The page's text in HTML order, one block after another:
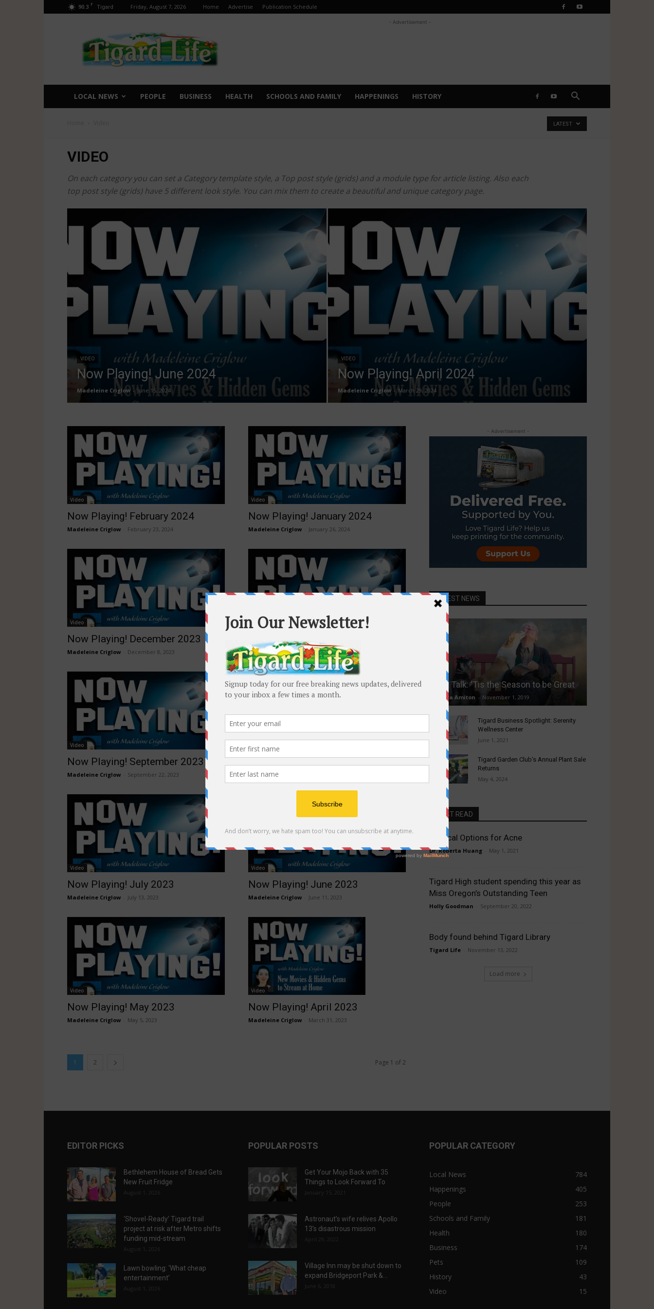
90.3 F Tigard Friday, August 7, 2026 Home Advertise Publication Schedule
Life
- Advertisement -
LOCAL NEWS PEOPLE BUSINESS HEALTH SCHOOLS AND FAMILY HAPPENINGS HISTORY
LATEST
VIDEO
On each category you can set a Category template style, a Top post style (grids) and a module type for article listing. Also each
top post style (grids) have 5 different look style. You can mix them to create a beautiful and unique category page.
VIDEO
Now Playing! June 2024
Madeleine Criglow - June 15, 2024
VIDEO
Now Playing! April 2024
Madeleine Criglow - March 29, 2024
Video
Now Playing! February 2024
Madeleine Criglow February 23, 2024
Video
Now Playing! January 2024
Madeleine Criglow January 26, 2024
Video
Now Playing! December 2023
Madeleine Criglow December 8, 2023
Video
Now Playing! October 2023
Madeleine Criglow - October 29, 2023
Video
Now Playing! September 2023
Madeleine Criglow September 22, 2023
Video
Now Playing! August 2023
Madeleine Criglow
Video
Now Playing! July 2023
Madeleine Criglow July 13, 2023
Video
Now Playing! June 2023
Madeleine Criglow June 11, 2023
Video
Now Playing! May 2023
Madeleine Criglow May 5, 2023
Video
Now Playing! April 2023
Madeleine Criglow March 31, 2023
1 2 Page 1 of 2
- Advertisement -
LATEST NEWS
Pet Talk: ‘Tis the Season to be Great
Laura Amiton - November 1, 2019
Tigard Business Spotlight: Serenity
Wellness Center
June 1, 2021
Tigard Garden Club’s Annual Plant Sale
Returns
May 4, 2024
MUST READ
Medical Options for Acne
Dr. Roberta Huang May 1, 2021
Tigard High student spending this year as
Miss Oregon’s Outstanding Teen
Holly Goodman September 20, 2022
Body found behind Tigard Library
Tigard Life November 13, 2022
Load more
EDITOR PICKS
Bethlehem House of Bread Gets
New Fruit Fridge
August 1, 2026
‘Shovel-Ready’ Tigard trail
project at risk after Metro shifts
funding mid-stream
August 1, 2026
Lawn bowling: ‘What cheap
entertainment’
August 1, 2026
POPULAR POSTS
Get Your Mojo Back with 35
Things to Look Forward To
January 15, 2021
Astronaut’s wife relives Apollo
13’s disastrous mission
April 29, 2022
Village Inn may be shut down to
expand Bridgeport Park &...
June 6, 2018
POPULAR CATEGORY
Local News
784
Happenings
405
People
253
Schools and Family
181
Health
180
Business
174
Pets
109
History
43
Video
15